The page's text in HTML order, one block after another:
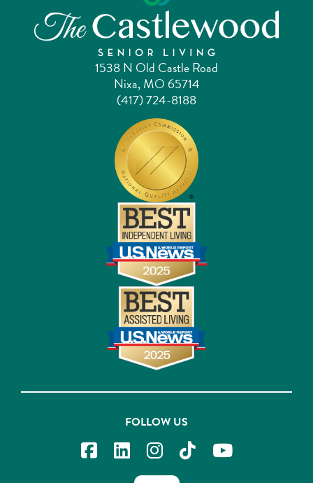
1538 N Old Castle Road
Nixa, MO 65714
(417) 724-8188
FOLLOW US